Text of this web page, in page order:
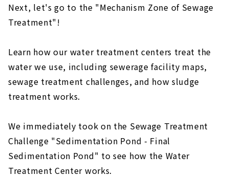
Next, let's go to the "Mechanism Zone of Sewage
Treatment"!
Learn how our water treatment centers treat the
water we use, including sewerage facility maps,
sewage treatment challenges, and how sludge
treatment works.
We immediately took on the Sewage Treatment
Challenge "Sedimentation Pond - Final
Sedimentation Pond" to see how the Water
Treatment Center works.